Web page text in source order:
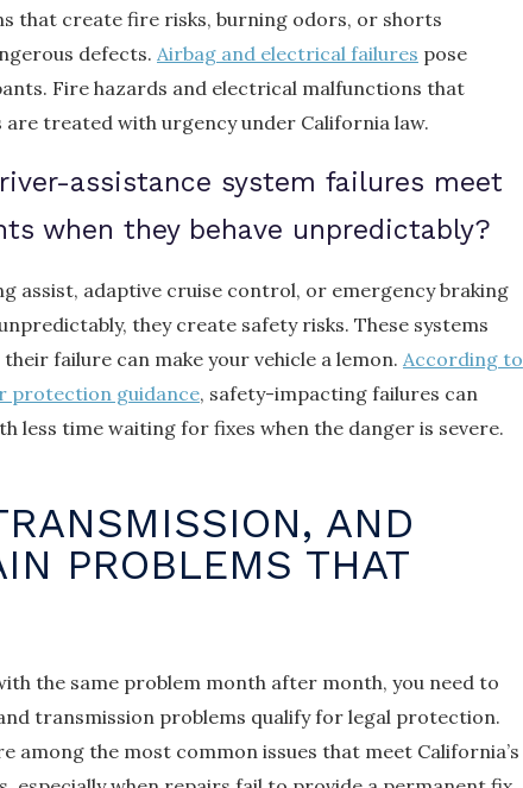
that create fire risks, burning odors, or shorts
defects. Airbag and electrical failures pose
Fire hazards and electrical malfunctions that
are treated with urgency under California law.
assistance system failures meet
when they behave unpredictably?
assist, adaptive cruise control, or emergency braking
they create safety risks. These systems
failure can make your vehicle a lemon. According to
protection guidance, safety-impacting failures can
less time waiting for fixes when the danger is severe.
AND
PROBLEMS THAT
the same problem month after month, you need to
transmission problems qualify for legal protection.
among the most common issues that meet California’s